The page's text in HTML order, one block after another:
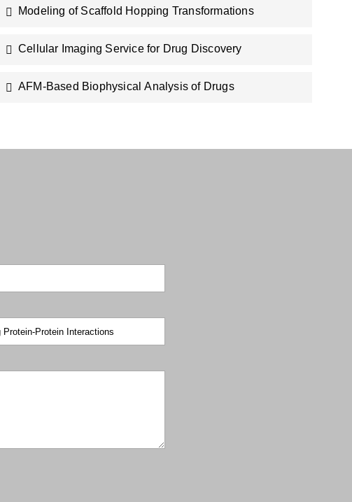
Modeling of Scaffold Hopping Transformations
Cellular Imaging Service for Drug Discovery
AFM-Based Biophysical Analysis of Drugs